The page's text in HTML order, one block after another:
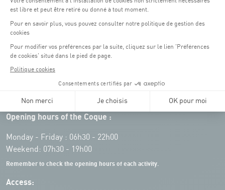
Opening hours of the Coque :
Monday - Friday : 06h30 - 22h00
Weekend: 07h30 - 19h00
Remember to check the opening hours of each activity.
Access: